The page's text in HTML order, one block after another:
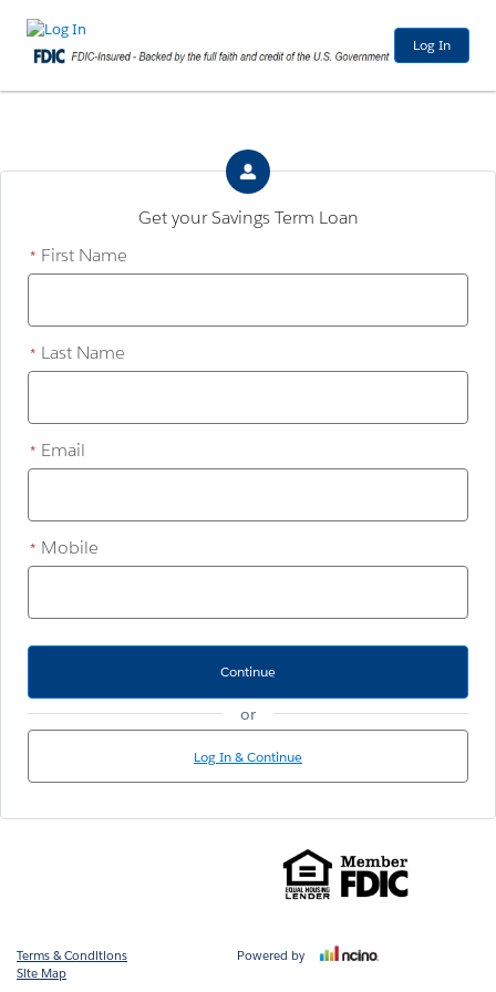
Log In
Get your Savings Term Loan
* First Name
* Last Name
* Email
* Mobile
Continue
or
Log In & Continue
Terms & Conditions
Site Map
Powered by